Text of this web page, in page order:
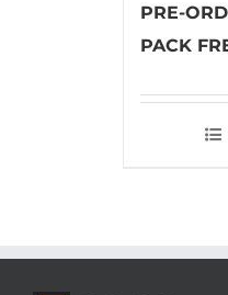
PRE-
PACK